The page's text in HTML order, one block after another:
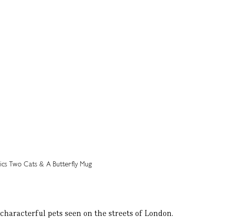
pets seen on the streets of London.